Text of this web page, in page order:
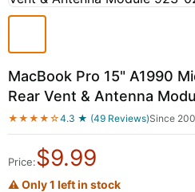
MacBook Pro 15" A1990
Rear Vent & Antenna
★★★★☆4.3 ★ (49 Reviews)Since
Price:$9.99
⚠ Only 1 left in stock